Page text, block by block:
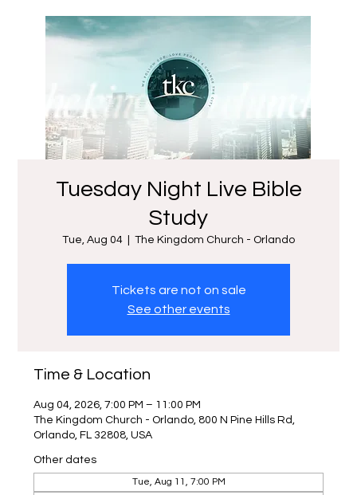
Tuesday Night Live Bible
Study
Tue, Aug 04 The Kingdom Church - Orlando
Tickets are not on sale
See other events
Time & Location
Aug 04, 2026, 7:00 PM – 11:00 PM
The Kingdom Church - Orlando, 800 N Pine Hills Rd,
Orlando, FL 32808, USA
Other dates
Tue, Aug 11, 7:00 PM